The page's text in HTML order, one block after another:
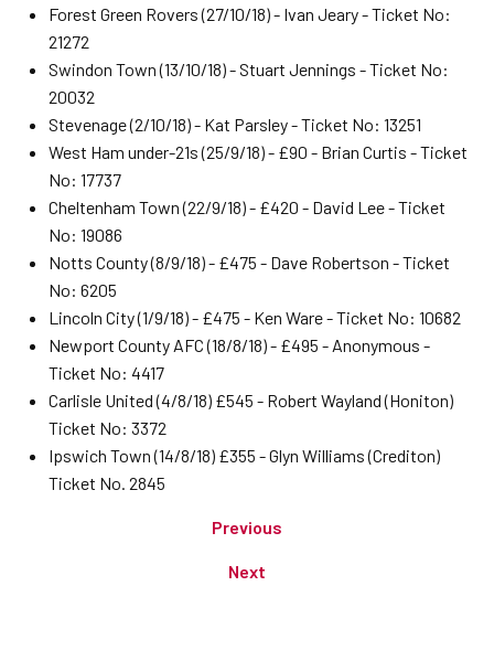
Forest Green Rovers (27/10/18) - Ivan Jeary - Ticket No:
21272
Swindon Town (13/10/18) - Stuart Jennings - Ticket No:
20032
Stevenage (2/10/18) - Kat Parsley - Ticket No: 13251
West Ham under-21s (25/9/18) - £90 - Brian Curtis - Ticket
No: 17737
Cheltenham Town (22/9/18) - £420 - David Lee - Ticket
No: 19086
Notts County (8/9/18) - £475 - Dave Robertson - Ticket
No: 6205
Lincoln City (1/9/18) - £475 - Ken Ware - Ticket No: 10682
Newport County AFC (18/8/18) - £495 - Anonymous -
Ticket No: 4417
Carlisle United (4/8/18) £545 - Robert Wayland (Honiton)
Ticket No: 3372
Ipswich Town (14/8/18) £355 - Glyn Williams (Crediton)
Ticket No. 2845
Previous
Next